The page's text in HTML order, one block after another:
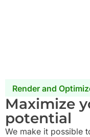
Render and
Maximize
potential
We make it possible